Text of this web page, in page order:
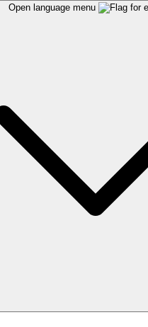
Open language menu